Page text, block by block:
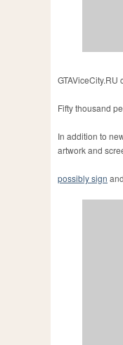
Fifty thousand
In addition to
artwork and
possibly sign